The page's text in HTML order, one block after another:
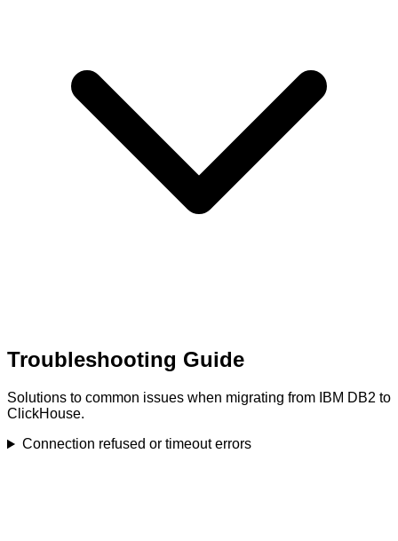
Troubleshooting Guide
Solutions to common issues when migrating from IBM DB2 to
ClickHouse.
Connection refused or timeout errors